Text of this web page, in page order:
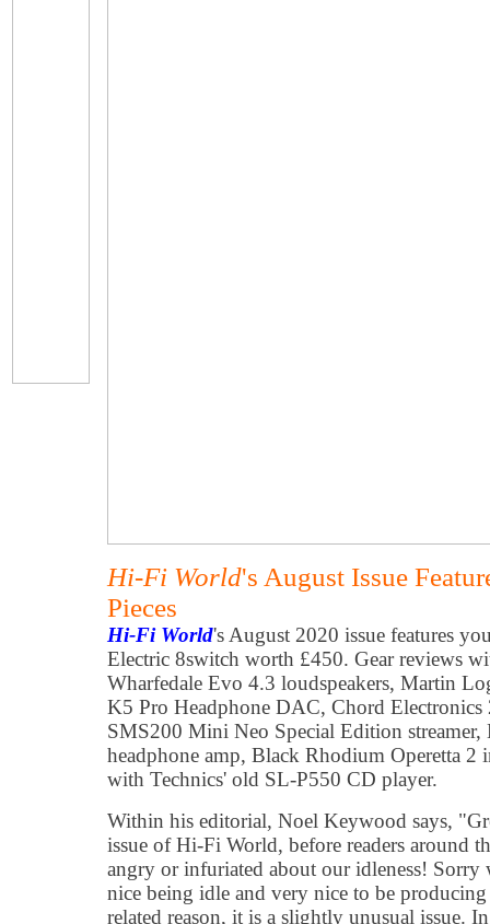
Hi-Fi World's August Issue
Pieces
Hi-Fi World's August 2020 issue features
Electric 8switch worth £450. Gear reviews
Wharfedale Evo 4.3 loudspeakers, Martin
K5 Pro Headphone DAC, Chord
SMS200 Mini Neo Special Edition streamer,
headphone amp, Black Rhodium Operetta 2
with Technics' old SL-P550 CD player.
Within his editorial, Noel Keywood says,
issue of Hi-Fi World, before readers around
angry or infuriated about our idleness! Sorry
nice being idle and very nice to be
related reason, it is a slightly unusual issue.